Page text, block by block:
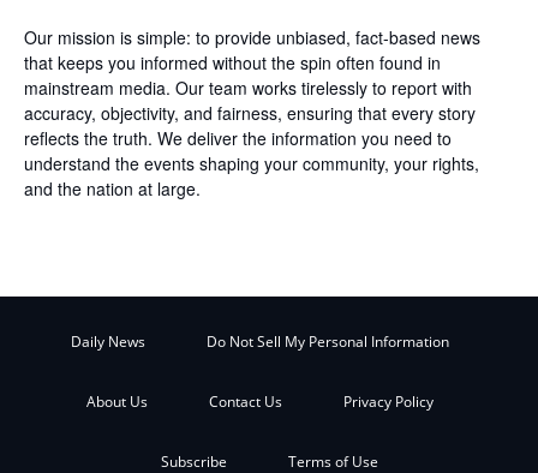
Our mission is simple: to provide unbiased, fact-based news
that keeps you informed without the spin often found in
mainstream media. Our team works tirelessly to report with
accuracy, objectivity, and fairness, ensuring that every story
reflects the truth. We deliver the information you need to
understand the events shaping your community, your rights,
and the nation at large.
Daily News Do Not Sell My Personal Information
About Us Contact Us Privacy Policy
Subscribe Terms of Use